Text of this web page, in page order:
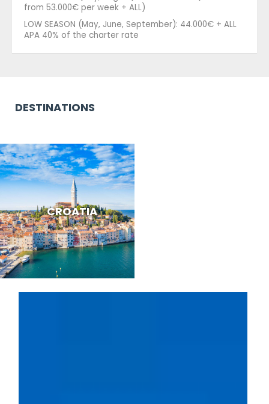
from 53.000€ per week + ALL)
LOW SEASON (May, June, September): 44.000€ + ALL
APA 40% of the charter rate
DESTINATIONS
CROATIA